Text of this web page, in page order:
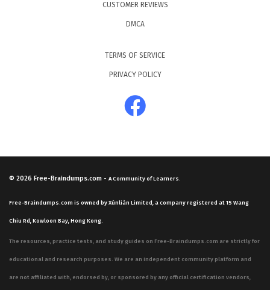
CUSTOMER REVIEWS
DMCA
TERMS OF SERVICE
PRIVACY POLICY
© 2026 Free-Braindumps.com - A Community of Learners.
Free-Braindumps.com is owned by Xùnliàn Limited, a company registered at 15 Wang
Chiu Rd, Kowloon Bay, Hong Kong.
The resources, practice tests, and study guides on Free-Braindumps.com are strictly for
educational and research purposes. We are an independent community platform and
are not affiliated with, endorsed by, or sponsored by any official certification vendors,